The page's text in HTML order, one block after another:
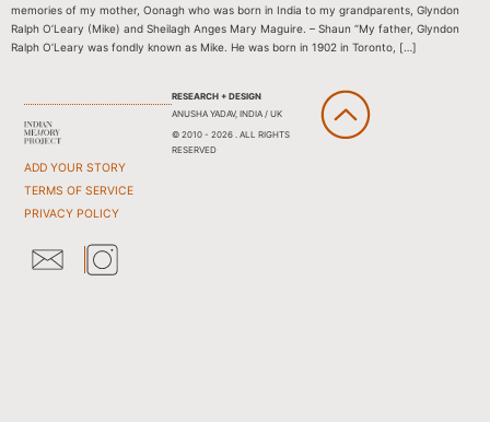
memories of my mother, Oonagh who was born in India to my grandparents, Glyndon
Ralph O’Leary (Mike) and Sheilagh Anges Mary Maguire. – Shaun “My father, Glyndon
Ralph O’Leary was fondly known as Mike. He was born in 1902 in Toronto, […]
ADD YOUR STORY
TERMS OF SERVICE
PRIVACY POLICY
RESEARCH + DESIGN
ANUSHA YADAV, INDIA / UK
© 2010 - 2026 . ALL RIGHTS
RESERVED